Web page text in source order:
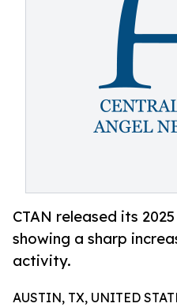
CTAN released its
showing a sharp
activity.
AUSTIN, TX, UNITED